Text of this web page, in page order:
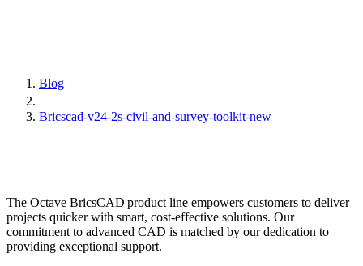
Blog
Bricscad-v24-2s-civil-and-survey-toolkit-new
The Octave BricsCAD product line empowers customers to deliver
projects quicker with smart, cost-effective solutions. Our
commitment to advanced CAD is matched by our dedication to
providing exceptional support.